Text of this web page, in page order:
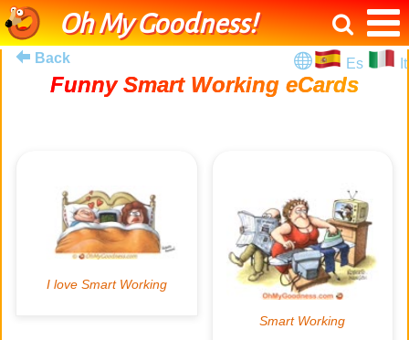
Oh My Goodness!
Back Es It
Funny Smart Working eCards